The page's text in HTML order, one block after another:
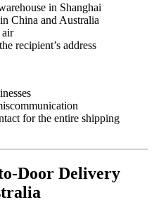
in Shanghai
China and Australia
air
recipient’s address
for the entire shipping
Door Delivery